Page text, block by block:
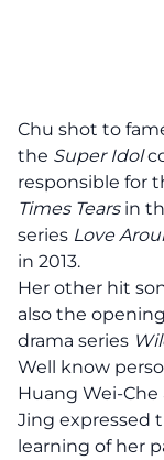
Chu shot to
the Super Idol
responsible for
Times Tearsin
series Love
in 2013.
Her other hit
also the
drama series
Well know
Huang Wei-Che
Jing expressed
learning of her